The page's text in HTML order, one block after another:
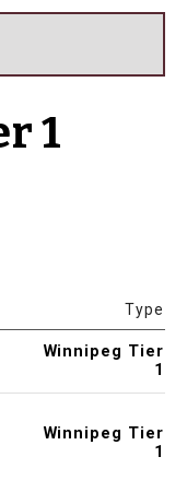
1
Type
Winnipeg Tier
1
Winnipeg Tier
1